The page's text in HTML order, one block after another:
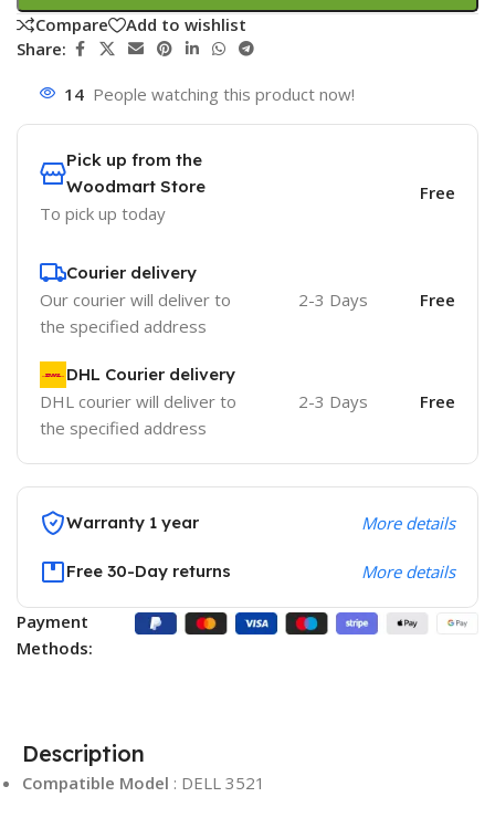
Compare
Add to wishlist
Share:
14 People watching this product now!
Pick up from the
Woodmart Store
To pick up today
Free
Courier delivery
Our courier will deliver to
the specified address
2-3 Days Free
DHL Courier delivery
DHL courier will deliver to
the specified address
2-3 Days Free
Warranty 1 year More details
Free 30-Day returns More details
Payment
Methods:
Description
Compatible Model : DELL 3521